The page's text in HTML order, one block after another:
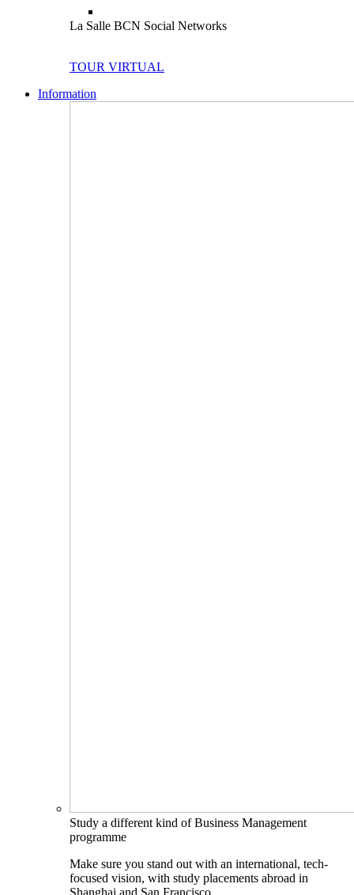
La Salle BCN Social Networks
TOUR VIRTUAL
Information
Study a different kind of Business Management
programme
Make sure you stand out with an international, tech-
focused vision, with study placements abroad in
Shanghai and San Francisco.